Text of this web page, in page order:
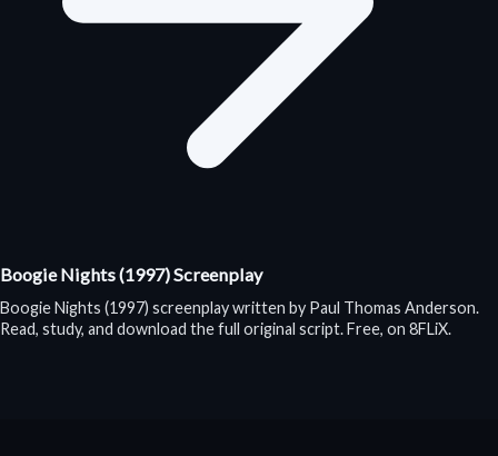
Boogie Nights (1997) Screenplay
Boogie Nights (1997) screenplay written by Paul Thomas Anderson.
Read, study, and download the full original script. Free, on 8FLiX.